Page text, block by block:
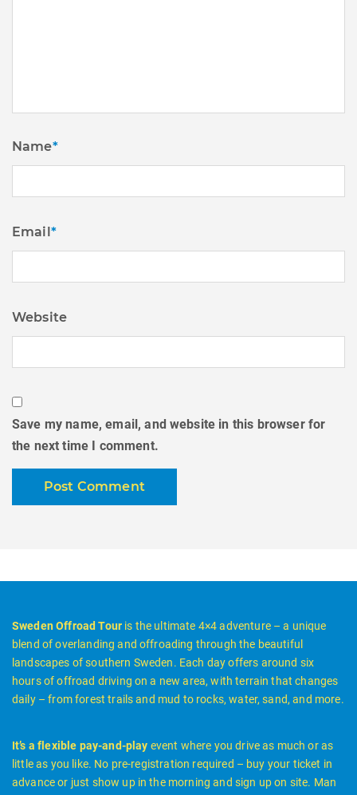
Name*
Email*
Website
Save my name, email, and website in this browser for
the next time I comment.
Sweden Offroad Tour is the ultimate 4×4 adventure – a unique
blend of overlanding and offroading through the beautiful
landscapes of southern Sweden. Each day offers around six
hours of offroad driving on a new area, with terrain that changes
daily – from forest trails and mud to rocks, water, sand, and more.
It’s a flexible pay-and-play event where you drive as much or as
little as you like. No pre-registration required – buy your ticket in
advance or just show up in the morning and sign up on site. Man